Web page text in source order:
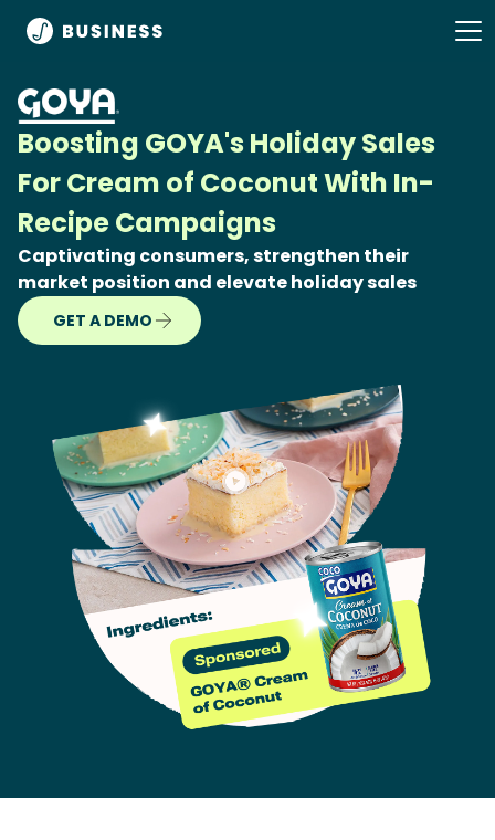
Boosting GOYA's Holiday Sales
For Cream of Coconut With In-
Recipe Campaigns
Captivating consumers, strengthen their
market position and elevate holiday sales
GET A DEMO